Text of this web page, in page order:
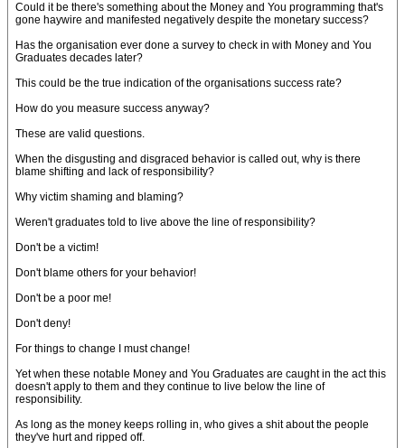
Could it be there's something about the Money and You programming that's
gone haywire and manifested negatively despite the monetary success?
Has the organisation ever done a survey to check in with Money and You
Graduates decades later?
This could be the true indication of the organisations success rate?
How do you measure success anyway?
These are valid questions.
When the disgusting and disgraced behavior is called out, why is there
blame shifting and lack of responsibility?
Why victim shaming and blaming?
Weren't graduates told to live above the line of responsibility?
Don't be a victim!
Don't blame others for your behavior!
Don't be a poor me!
Don't deny!
For things to change I must change!
Yet when these notable Money and You Graduates are caught in the act this
doesn't apply to them and they continue to live below the line of
responsibility.
As long as the money keeps rolling in, who gives a shit about the people
they've hurt and ripped off.